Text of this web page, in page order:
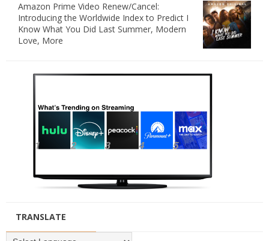
Amazon Prime Video Renew/Cancel:
Introducing the Worldwide Index to Predict I
Know What You Did Last Summer, Modern
Love, More
TRANSLATE